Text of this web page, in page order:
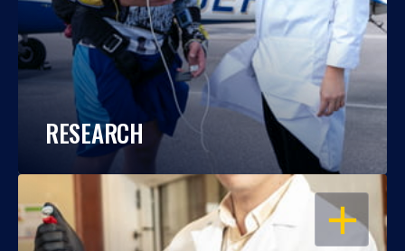
RESEARCH
OPEN